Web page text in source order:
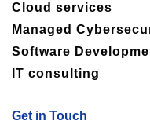
Cloud services
Managed
Software
IT consulting
Get in Touch